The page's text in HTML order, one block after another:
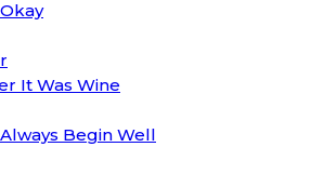
It Was Wine
Begin Well